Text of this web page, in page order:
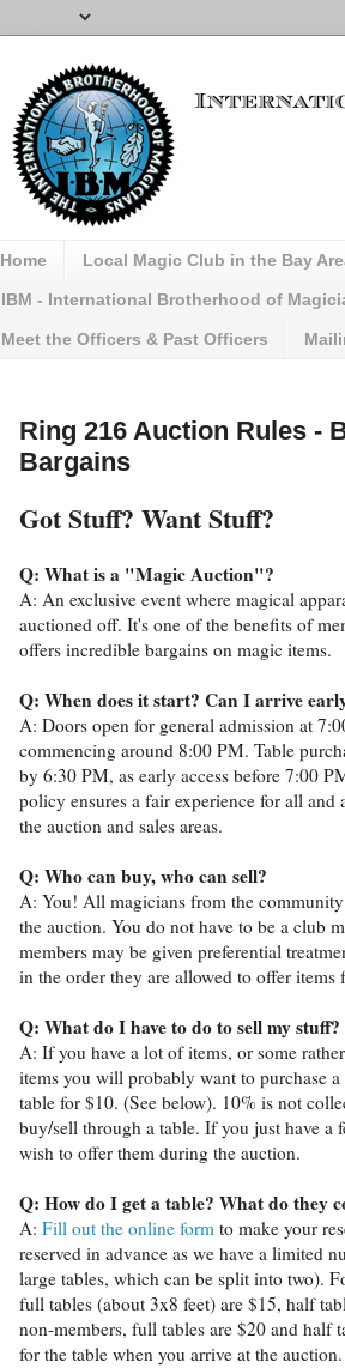
Home Local Magic Club in the Bay
IBM - International Brotherhood of
Meet the Officers & Past Officers
Ring 216 Auction Rules -
Bargains
Got Stuff? Want Stuff?
Q: What is a "Magic Auction"?
A: An exclusive event where magical
auctioned off. It's one of the benefits of
offers incredible bargains on magic items.
Q: When does it start? Can I arrive
A: Doors open for general admission at
commencing around 8:00 PM. Table
by 6:30 PM, as early access before 7:00
policy ensures a fair experience for all and
the auction and sales areas.
Q: Who can buy, who can sell?
A: You! All magicians from the
the auction. You do not have to be a club
members may be given preferential
in the order they are allowed to offer items
Q: What do I have to do to sell my stuff?
A: If you have a lot of items, or some
items you will probably want to purchase
table for $10. (See below). 10% is not
buy/sell through a table. If you just have a
wish to offer them during the auction.
Q: How do I get a table? What do they
A: Fill out the online form to make your
reserved in advance as we have a limited
large tables, which can be split into two).
full tables (about 3x8 feet) are $15, half
non-members, full tables are $20 and half
for the table when you arrive at the auction.